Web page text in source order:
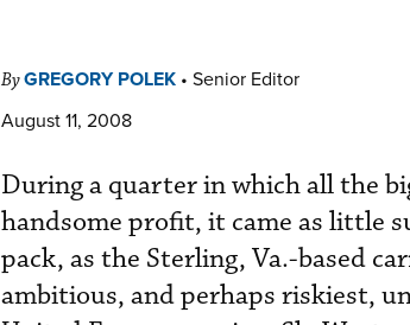
ByGREGORY POLEK • Senior Editor
August 11, 2008
During a quarter in which all the
handsome profit, it came as little
pack, as the Sterling, Va.-based
ambitious, and perhaps riskiest,